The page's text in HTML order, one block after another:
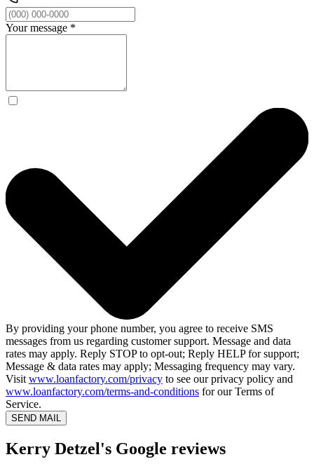
Your message *
By providing your phone number, you agree to receive SMS
messages from us regarding customer support. Message and data
rates may apply. Reply STOP to opt-out; Reply HELP for support;
Message & data rates may apply; Messaging frequency may vary.
Visit www.loanfactory.com/privacy to see our privacy policy and
www.loanfactory.com/terms-and-conditions for our Terms of
Service.
SEND MAIL
Kerry Detzel's Google reviews